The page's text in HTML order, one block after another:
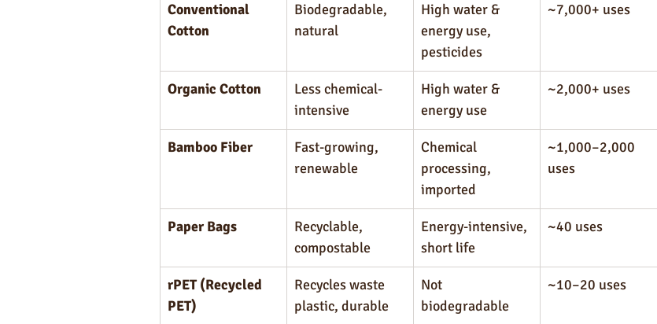
Conventional
Cotton
Biodegradable,
natural
High water &
energy use,
pesticides
~7,000+ uses
Organic Cotton
Less chemical-
intensive
High water &
energy use
~2,000+ uses
Bamboo Fiber
Fast-growing,
renewable
Chemical
processing,
imported
~1,000–2,000
uses
Paper Bags
Recyclable,
compostable
Energy-intensive,
short life
~40 uses
rPET (Recycled
PET)
Recycles waste
plastic, durable
Not
biodegradable
~10–20 uses